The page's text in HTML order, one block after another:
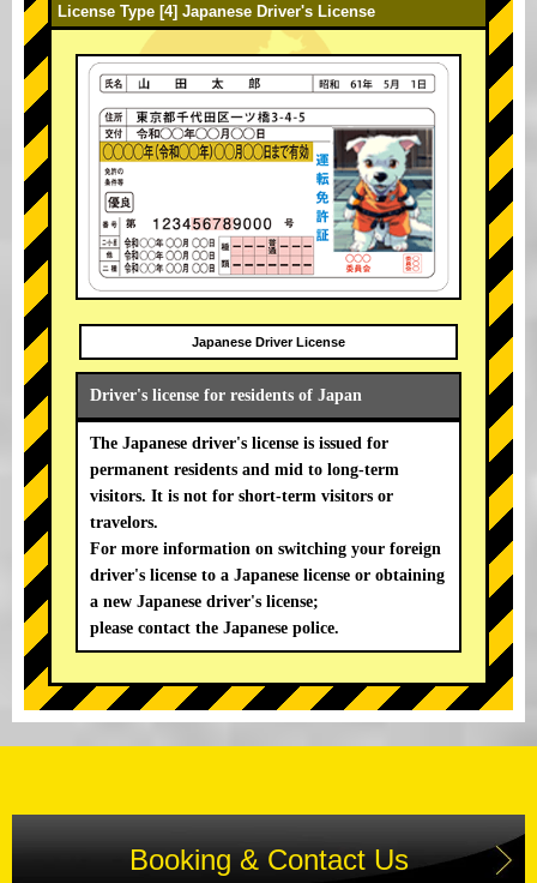
License Type [4] Japanese Driver's License
Japanese Driver License
Driver's license for residents of Japan
The Japanese driver's license is issued for
permanent residents and mid to long-term
visitors. It is not for short-term visitors or
travelors.
For more information on switching your foreign
driver's license to a Japanese license or obtaining
a new Japanese driver's license;
please contact the Japanese police.
Booking & Contact Us